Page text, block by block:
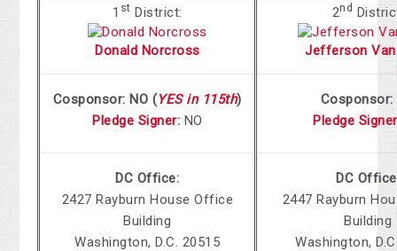
1 st District:
Donald Norcross
Cosponsor: NO (YES in 115th)
Pledge Signer: NO
DC Office:
2427 Rayburn House Office
Building
Washington, D.C. 20515
2nd
Jefferson Van
Cosponsor:
Pledge Signer
DC
2447 Rayburn
Building
Washington,